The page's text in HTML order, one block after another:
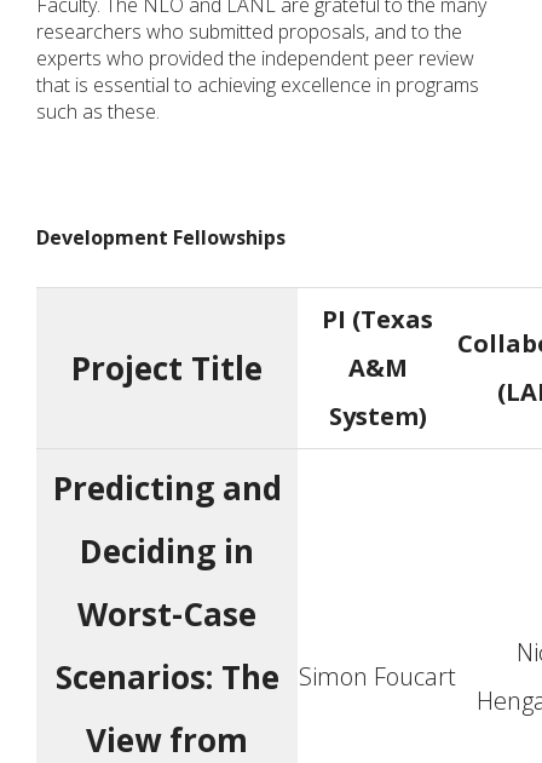
researchers who submitted proposals, and to the
experts who provided the independent peer review
that is essential to achieving excellence in programs
such as these.
Development Fellowships
Project Title
PI (Texas
A&M
System)
Predicting and
Deciding in
Worst-Case
Scenarios: The
View from
Simon Foucart